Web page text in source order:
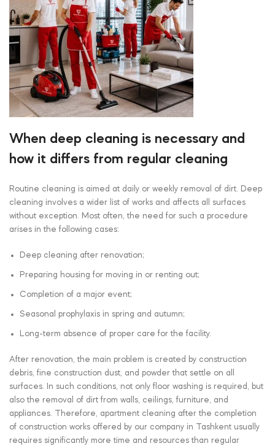
When deep cleaning is necessary and
how it differs from regular cleaning
Routine cleaning is aimed at daily or weekly removal of dirt. Deep
cleaning involves a wider list of works and affects all surfaces
without exception. Most often, the need for such a procedure
arises in the following cases:
Deep cleaning after renovation;
Preparing housing for moving in or renting out;
Completion of a major event;
Seasonal prophylaxis in spring and autumn;
Long-term absence of proper care for the facility.
After renovation, the main problem is created by construction
debris, fine construction dust, and powder that settle on all
surfaces. In such conditions, not only floor washing is required, but
also the removal of dirt from walls, ceilings, furniture, and
appliances. Therefore, apartment cleaning after the completion
of construction works offered by our company in Tashkent usually
requires significantly more time and resources than regular